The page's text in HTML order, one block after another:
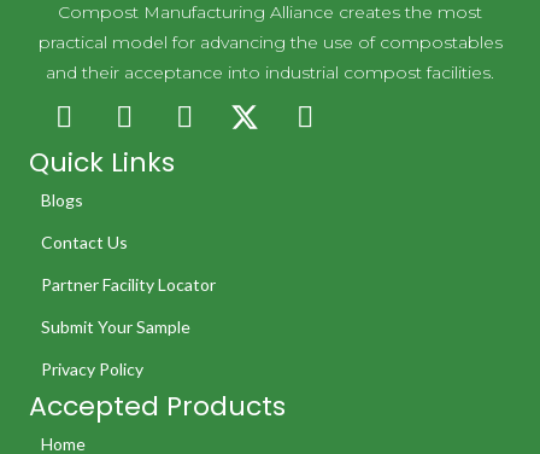
Compost Manufacturing Alliance creates the most
practical model for advancing the use of compostables
and their acceptance into industrial compost facilities.
Quick Links
Blogs
Contact Us
Partner Facility Locator
Submit Your Sample
Privacy Policy
Accepted Products
Home